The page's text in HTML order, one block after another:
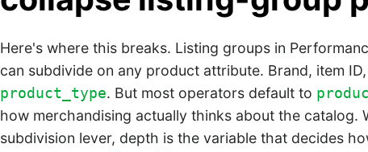
Here's where this breaks. Listing groups in
can subdivide on any product attribute. Brand, item
product_type. But most operators default to
how merchandising actually thinks about the catalog.
subdivision lever, depth is the variable that decides